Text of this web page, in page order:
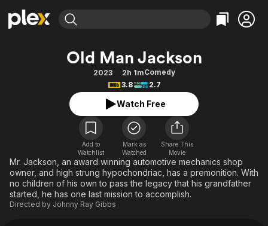
Movies & TV Shows
Most Popular
Leaving Soon
Free Movies & TV Shows
Categories
Action
Comedy
Documentary
En Español
Music
Sci-Fi
Western
Featured Channels
Property Brothers
The First 48 by A&E
Categories
Bingeworthy
True Crime
Classics
Comedy
Explore
Kids & Family
Old Man Jackson
2023 2h 1mComedy
3.8
2.7
Watch Free
Add to
Watchlist
Mark as
Watched
Share This
Movie
Mr. Jackson, an award winning automotive mechanics shop
owner, and high strung hypochondriac, has a premonition. With
no children of his own to pass the legacy that his grandfather
started, he has one last mission to accomplish.
Directed by Johnny Ray Gibbs